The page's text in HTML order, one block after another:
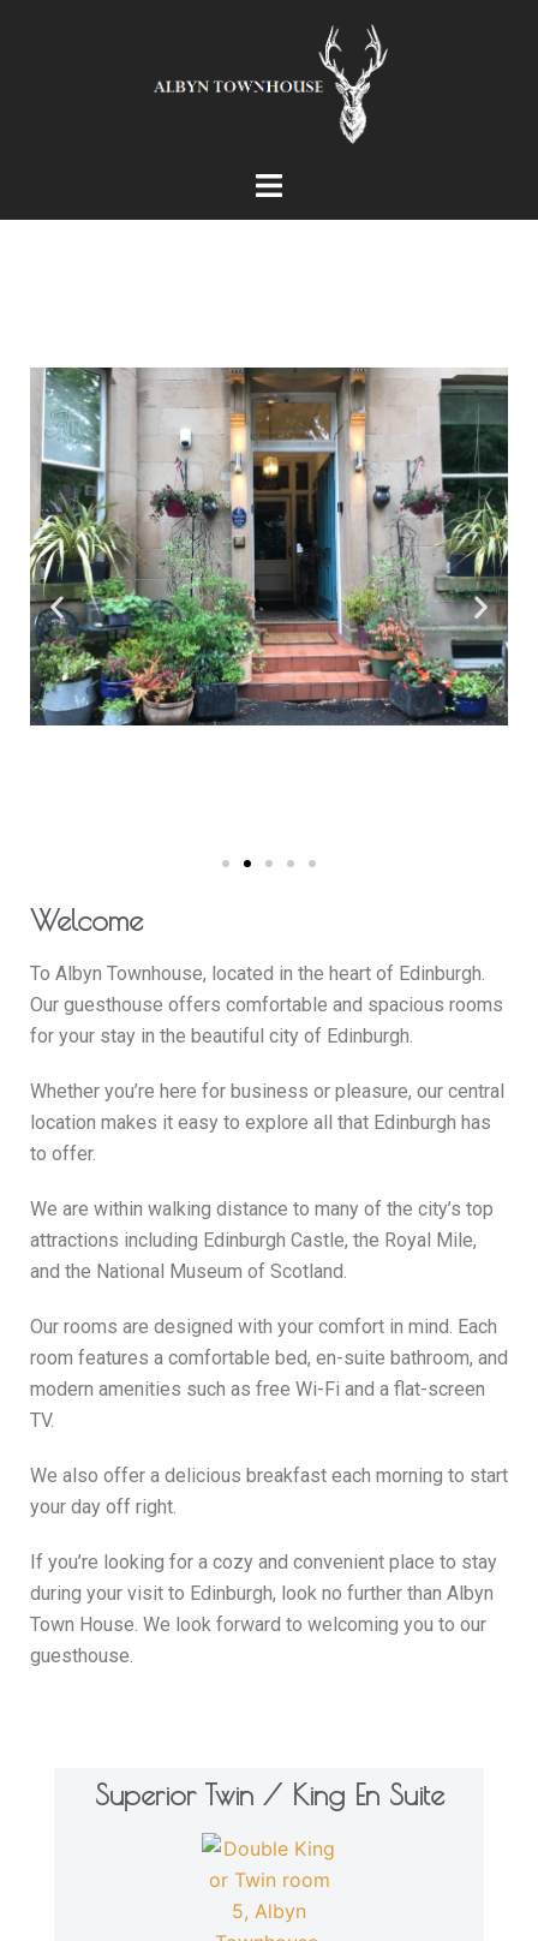
Welcome
To Albyn Townhouse, located in the heart of Edinburgh.
Our guesthouse offers comfortable and spacious rooms
for your stay in the beautiful city of Edinburgh.
Whether you’re here for business or pleasure, our central
location makes it easy to explore all that Edinburgh has
to offer.
We are within walking distance to many of the city’s top
attractions including Edinburgh Castle, the Royal Mile,
and the National Museum of Scotland.
Our rooms are designed with your comfort in mind. Each
room features a comfortable bed, en-suite bathroom, and
modern amenities such as free Wi-Fi and a flat-screen
TV.
We also offer a delicious breakfast each morning to start
your day off right.
If you’re looking for a cozy and convenient place to stay
during your visit to Edinburgh, look no further than Albyn
Town House. We look forward to welcoming you to our
guesthouse.
Superior Twin / King En Suite